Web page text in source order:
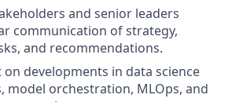
and senior leaders
communication of strategy,
and recommendations.
developments in data science
model orchestration, MLOps, and